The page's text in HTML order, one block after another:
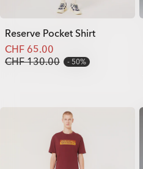
Reserve Pocket Shirt
CHF 65.00
CHF 130.00
50%